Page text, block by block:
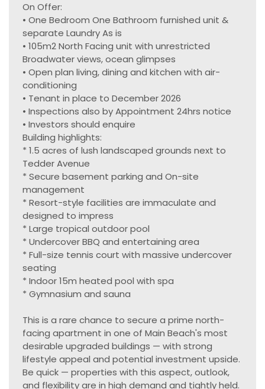
On Offer:
• One Bedroom One Bathroom furnished unit &
separate Laundry As is
• 105m2 North Facing unit with unrestricted
Broadwater views, ocean glimpses
• Open plan living, dining and kitchen with air-
conditioning
• Tenant in place to December 2026
• Inspections also by Appointment 24hrs notice
• Investors should enquire
Building highlights:
* 1.5 acres of lush landscaped grounds next to
Tedder Avenue
* Secure basement parking and On-site
management
* Resort-style facilities are immaculate and
designed to impress
* Large tropical outdoor pool
* Undercover BBQ and entertaining area
* Full-size tennis court with massive undercover
seating
* Indoor 15m heated pool with spa
* Gymnasium and sauna
This is a rare chance to secure a prime north-
facing apartment in one of Main Beach's most
desirable upgraded buildings — with strong
lifestyle appeal and potential investment upside.
Be quick — properties with this aspect, outlook,
and flexibility are in high demand and tightly held.